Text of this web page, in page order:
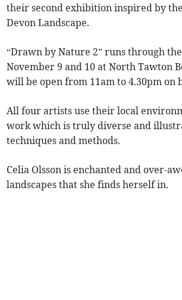
their second exhibition inspired by
Devon Landscape.
“Drawn by Nature 2” runs through
November 9 and 10 at North Tawton
will be open from 11am to 4.30pm on
All four artists use their local
work which is truly diverse and
techniques and methods.
Celia Olsson is enchanted and over-
landscapes that she finds herself in.